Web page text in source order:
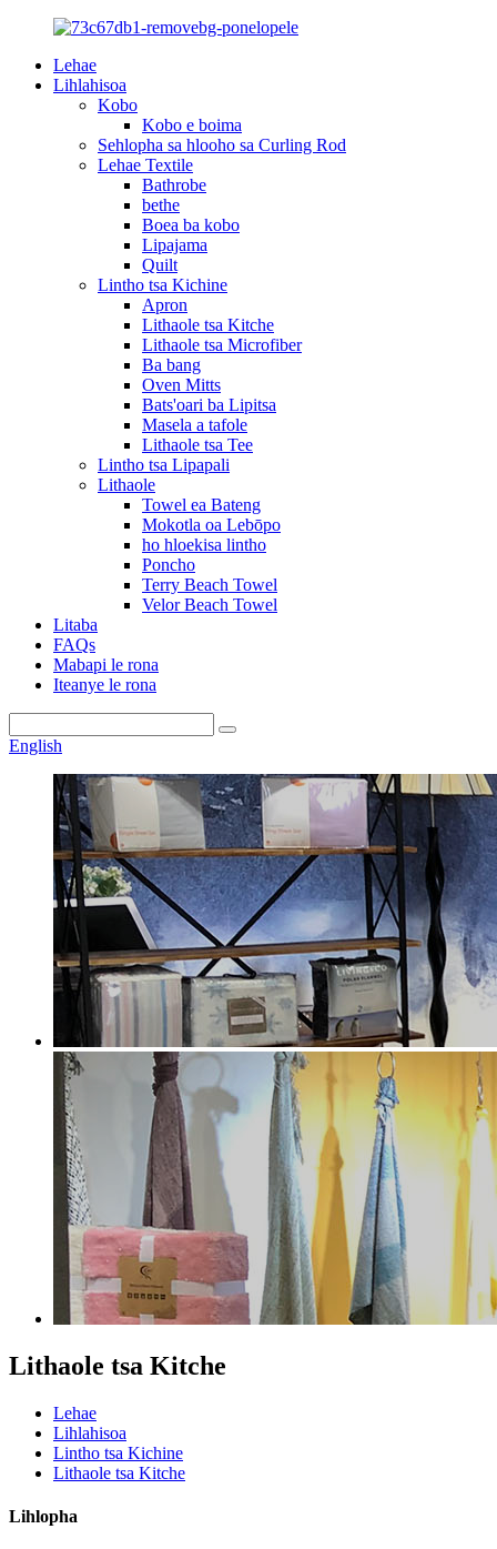
Lehae
Lihlahisoa
Kobo
Kobo e boima
Sehlopha sa hlooho sa Curling Rod
Lehae Textile
Bathrobe
bethe
Boea ba kobo
Lipajama
Quilt
Lintho tsa Kichine
Apron
Lithaole tsa Kitche
Lithaole tsa Microfiber
Ba bang
Oven Mitts
Bats'oari ba Lipitsa
Masela a tafole
Lithaole tsa Tee
Lintho tsa Lipapali
Lithaole
Towel ea Bateng
Mokotla oa Lebōpo
ho hloekisa lintho
Poncho
Terry Beach Towel
Velor Beach Towel
Litaba
FAQs
Mabapi le rona
Iteanye le rona
English
Lithaole tsa Kitche
Lehae
Lihlahisoa
Lintho tsa Kichine
Lithaole tsa Kitche
Lihlopha